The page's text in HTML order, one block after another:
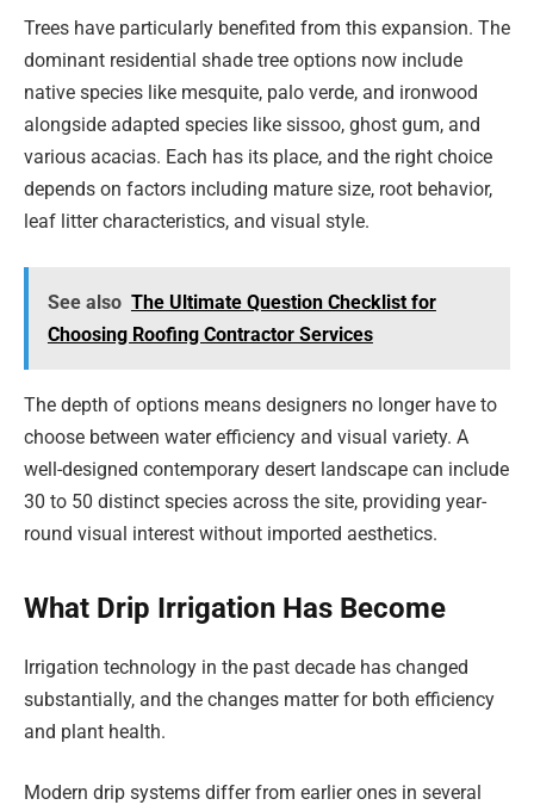
Trees have particularly benefited from this expansion. The
dominant residential shade tree options now include
native species like mesquite, palo verde, and ironwood
alongside adapted species like sissoo, ghost gum, and
various acacias. Each has its place, and the right choice
depends on factors including mature size, root behavior,
leaf litter characteristics, and visual style.
See also The Ultimate Question Checklist for
Choosing Roofing Contractor Services
The depth of options means designers no longer have to
choose between water efficiency and visual variety. A
well-designed contemporary desert landscape can include
30 to 50 distinct species across the site, providing year-
round visual interest without imported aesthetics.
What Drip Irrigation Has Become
Irrigation technology in the past decade has changed
substantially, and the changes matter for both efficiency
and plant health.
Modern drip systems differ from earlier ones in several